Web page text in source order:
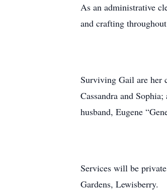
As an administrative
and crafting
Surviving Gail are her
Cassandra and
husband, Eugene
Services will be
Gardens, Lewisberry.